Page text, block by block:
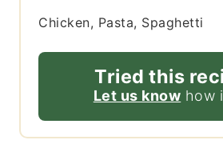
Chicken, Pasta, Spaghetti
Tried this
Let us know how